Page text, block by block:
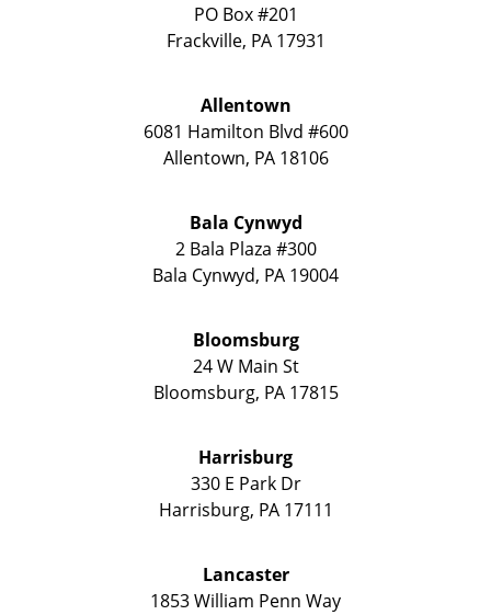
PO Box #201
Frackville, PA 17931
Allentown
6081 Hamilton Blvd #600
Allentown, PA 18106
Bala Cynwyd
2 Bala Plaza #300
Bala Cynwyd, PA 19004
Bloomsburg
24 W Main St
Bloomsburg, PA 17815
Harrisburg
330 E Park Dr
Harrisburg, PA 17111
Lancaster
1853 William Penn Way